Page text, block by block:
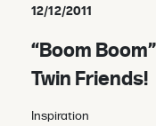
12/12/2011
“Boom
Twin Friends!
Inspiration